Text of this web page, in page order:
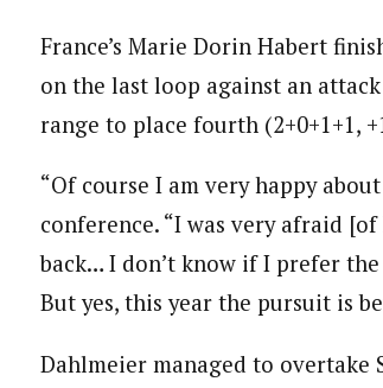
France’s Marie Dorin Habert
on the last loop against an
range to place fourth (2+0+1+1,
“Of course I am very happy
conference. “I was very afraid
back… I don’t know if I prefer
But yes, this year the pursuit is
Dahlmeier managed to overtake